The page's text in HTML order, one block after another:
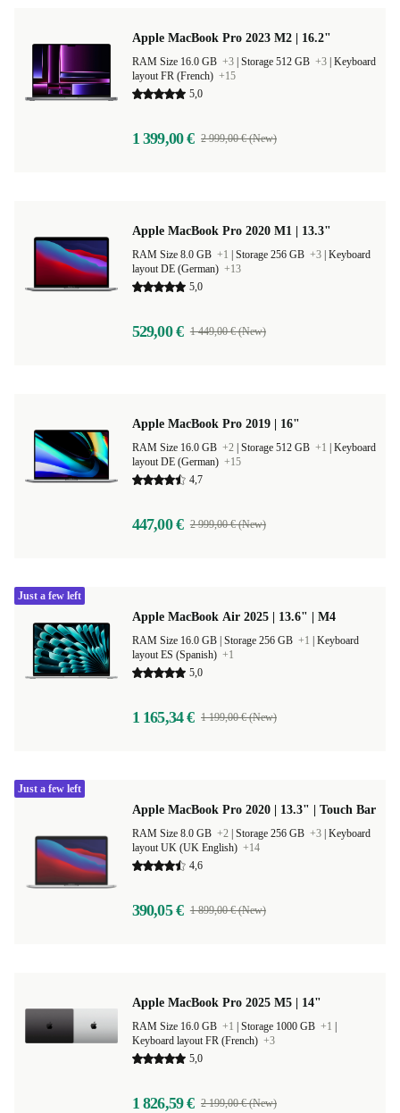
Apple MacBook Pro 2023 M2 | 16.2"
RAM Size 16.0 GB +3 Storage 512 GB +3 Keyboard
layout FR (French) +15
5,0
1 399,00 € 2 999,00 € (New)
Apple MacBook Pro 2020 M1 | 13.3"
RAM Size 8.0 GB +1 Storage 256 GB +3 Keyboard
layout DE (German) +13
5,0
529,00 € 1 449,00 € (New)
Apple MacBook Pro 2019 | 16"
RAM Size 16.0 GB +2 Storage 512 GB +1
Keyboard
layout DE (German) +15
4,7
447,00 € 2 999,00 € (New)
Apple MacBook Air 2025 | 13.6" | M4
Storage 256 GB +1
Keyboard
layout ES (Spanish) +1
5,0
1 165,34 € 1 199,00 € (New)
Just a few left
Apple MacBook Pro 2020 | 13.3" | Touch Bar
RAM Size 8.0 GB +2 Storage 256 GB +3 Keyboard
layout UK (UK English) +14
4,6
390,05 € 1 899,00 € (New)
Just a few left
Apple MacBook Pro 2025 M5 | 14"
RAM Size 16.0 GB +1 Storage 1000 GB +1
Keyboard layout FR (French) +3
5,0
1 826,59 € 2 199,00 € (New)